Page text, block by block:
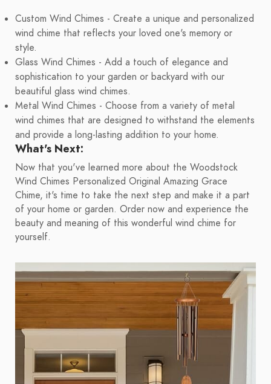
Custom Wind Chimes - Create a unique and personalized
wind chime that reflects your loved one's memory or
style.
Glass Wind Chimes - Add a touch of elegance and
sophistication to your garden or backyard with our
beautiful glass wind chimes.
Metal Wind Chimes - Choose from a variety of metal
wind chimes that are designed to withstand the elements
and provide a long-lasting addition to your home.
What's Next:
Now that you've learned more about the Woodstock
Wind Chimes Personalized Original Amazing Grace
Chime, it's time to take the next step and make it a part
of your home or garden. Order now and experience the
beauty and meaning of this wonderful wind chime for
yourself.